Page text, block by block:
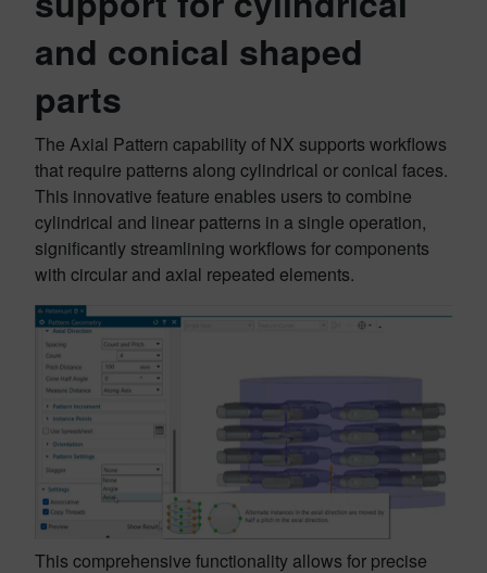
and conical shaped
parts
The Axial Pattern capability of NX supports workflows
that require patterns along cylindrical or conical faces.
This innovative feature enables users to combine
cylindrical and linear patterns in a single operation,
significantly streamlining workflows for components
with circular and axial repeated elements.
This comprehensive functionality allows for precise